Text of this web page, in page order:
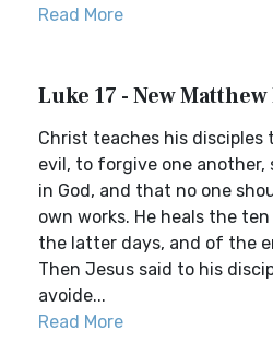
Read More
Luke 17 - New
Christ teaches his disciples
evil, to forgive one
in God, and that no one
own works. He heals the
the latter days, and of the
Then Jesus said to his
avoide...
Read More